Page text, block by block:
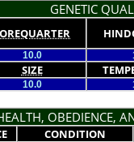
GENETIC
10.0
SIZE
10.0
OBEDIENCE,
CONDITION